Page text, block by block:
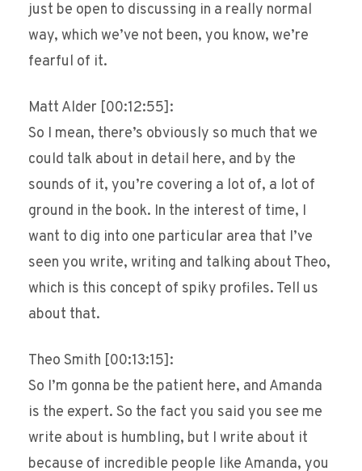
just be open to discussing in a really normal
way, which we’ve not been, you know, we’re
fearful of it.
Matt Alder [00:12:55]:
So I mean, there’s obviously so much that we
could talk about in detail here, and by the
sounds of it, you’re covering a lot of, a lot of
ground in the book. In the interest of time, I
want to dig into one particular area that I’ve
seen you write, writing and talking about Theo,
which is this concept of spiky profiles. Tell us
about that.
Theo Smith [00:13:15]:
So I’m gonna be the patient here, and Amanda
is the expert. So the fact you said you see me
write about is humbling, but I write about it
because of incredible people like Amanda, you